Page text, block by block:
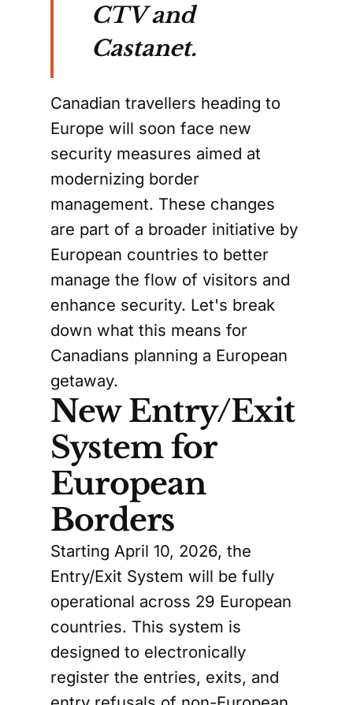
CTV and
Castanet.
Canadian travellers heading to
Europe will soon face new
security measures aimed at
modernizing border
management. These changes
are part of a broader initiative by
European countries to better
manage the flow of visitors and
enhance security. Let's break
down what this means for
Canadians planning a European
getaway.
New Entry/Exit
System for
European
Borders
Starting April 10, 2026, the
Entry/Exit System will be fully
operational across 29 European
countries. This system is
designed to electronically
register the entries, exits, and